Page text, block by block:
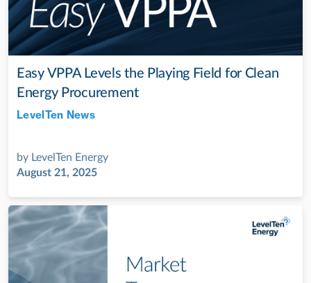
Easy VPPA Levels the Playing Field for Clean
Energy Procurement
LevelTen News
by LevelTen Energy
August 21, 2025